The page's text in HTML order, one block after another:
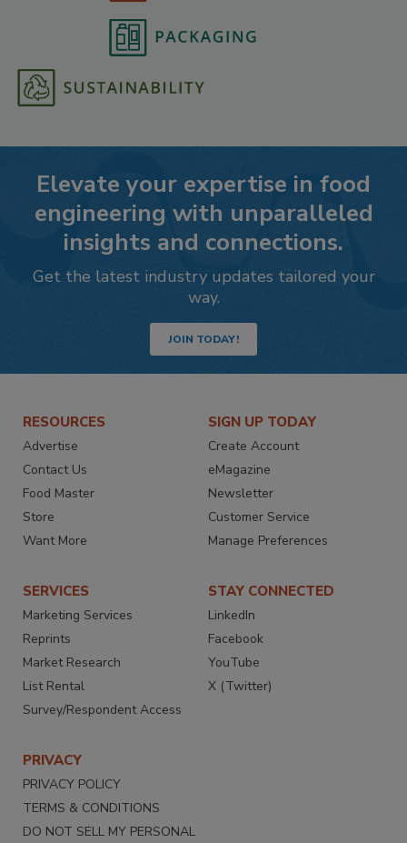
Elevate your expertise in food
engineering with unparalleled
insights and connections.
Get the latest industry updates tailored your
way.
JOIN TODAY!
RESOURCES
Advertise
Contact Us
Food Master
Store
Want More
SIGN UP TODAY
Create Account
eMagazine
Newsletter
Customer Service
Manage Preferences
SERVICES
Marketing Services
Reprints
Market Research
List Rental
Survey/Respondent Access
STAY CONNECTED
LinkedIn
Facebook
YouTube
X (Twitter)
PRIVACY
PRIVACY POLICY
TERMS & CONDITIONS
DO NOT SELL MY PERSONAL